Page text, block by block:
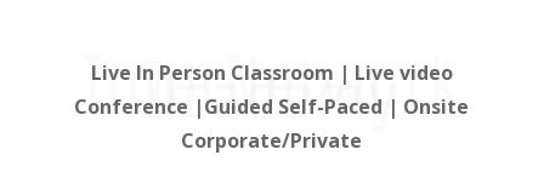
InterNetwork
Academy
Live In Person Classroom | Live video
Conference |Guided Self-Paced | Onsite
Corporate/Private